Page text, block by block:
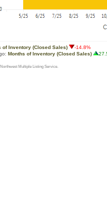
of Inventory (Closed Sales)
-14.8%
Months of Inventory (Closed Sales)
Multiple Listing Service.